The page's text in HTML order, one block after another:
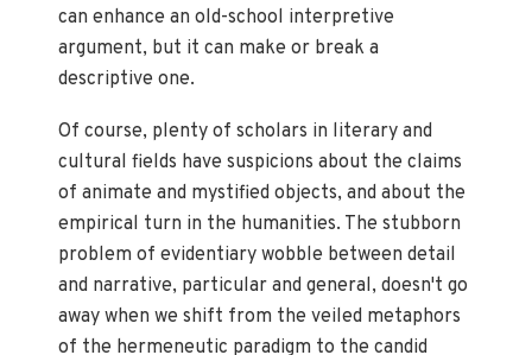
can enhance an old-school interpretive
argument, but it can make or break a
descriptive one.
Of course, plenty of scholars in literary and
cultural fields have suspicions about the claims
of animate and mystified objects, and about the
empirical turn in the humanities. The stubborn
problem of evidentiary wobble between detail
and narrative, particular and general, doesn't go
away when we shift from the veiled metaphors
of the hermeneutic paradigm to the candid